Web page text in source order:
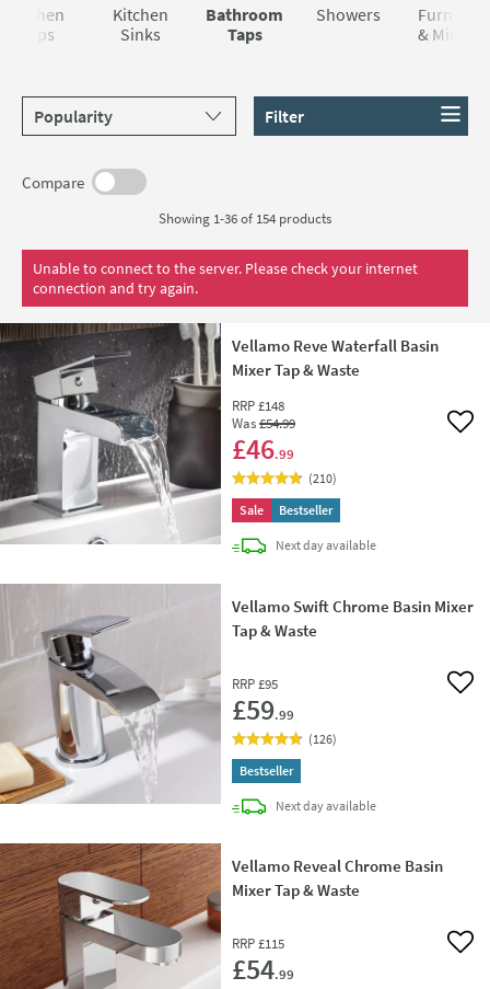
Kitchen
Taps
Kitchen
Sinks
Bathroom
Taps
Showers
Furniture
& Mirrors
Filter
Compare
Showing 1-36 of 154 products
Unable to connect to the server. Please check your internet
connection and try again.
Vellamo Reve Waterfall Basin
Mixer Tap & Waste
RRP £148
Was£54.99
£46.99
Add
(210)
Sale
Bestseller
Next daydelivery
available
Vellamo Swift Chrome Basin Mixer
Tap & Waste
RRP £95
£59.99
Add
(126)
Bestseller
Next daydelivery
available
Vellamo Reveal Chrome Basin
Mixer Tap & Waste
RRP £115
£54.99
Add